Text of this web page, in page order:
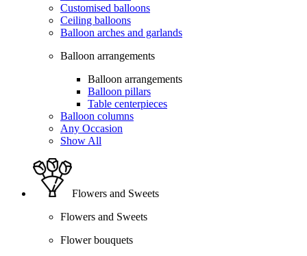
Customised balloons
Ceiling balloons
Balloon arches and garlands
Balloon arrangements
Balloon arrangements
Balloon pillars
Table centerpieces
Balloon columns
Any Occasion
Show All
Flowers and Sweets
Flowers and Sweets
Flower bouquets